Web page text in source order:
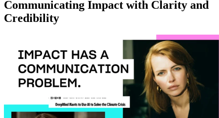
Communicating Impact with Clarity and
Credibility